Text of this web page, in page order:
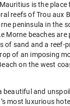
is the place
reefs of Trou aux
peninsula in the
Morne beaches
of sand and a reef-
of an imposing
on the west
beautiful and
most luxurious